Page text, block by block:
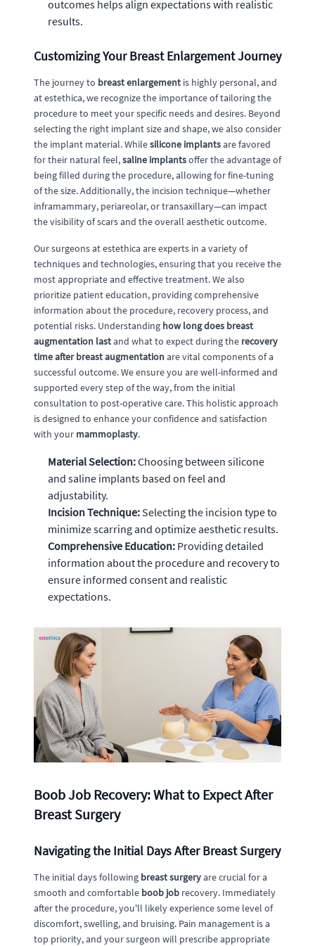
outcomes helps align expectations with realistic
results.
Customizing Your Breast Enlargement Journey
The journey to breast enlargement is highly personal, and
at estethica, we recognize the importance of tailoring the
procedure to meet your specific needs and desires. Beyond
selecting the right implant size and shape, we also consider
the implant material. Whilesilicone implantsare favored
for their natural feel,saline implantsoffer the advantage of
being filled during the procedure, allowing for fine-tuning
of the size. Additionally, the incision technique—whether
inframammary, periareolar, or transaxillary—can impact
the visibility of scars and the overall aesthetic outcome.
Our surgeons at estethica are experts in a variety of
techniques and technologies, ensuring that you receive the
most appropriate and effective treatment. We also
prioritize patient education, providing comprehensive
information about the procedure, recovery process, and
potential risks. Understanding how long does breast
augmentation lastand what to expect during the recovery
time after breast augmentationare vital components of a
successful outcome. We ensure you are well-informed and
supported every step of the way, from the initial
consultation to post-operative care. This holistic approach
is designed to enhance your confidence and satisfaction
with your mammoplasty.
Material Selection:Choosing between silicone
and saline implants based on feel and
adjustability.
Incision Technique: Selecting the incision type to
minimize scarring and optimize aesthetic results.
Comprehensive Education: Providing detailed
information about the procedure and recovery to
ensure informed consent and realistic
expectations.
Boob Job Recovery: What to Expect After
Breast Surgery
Navigating the Initial Days After Breast Surgery
The initial days following breast surgeryare crucial for a
smooth and comfortable boob job recovery. Immediately
after the procedure, you'll likely experience some level of
discomfort, swelling, and bruising. Pain management is a
top priority, and your surgeon will prescribe appropriate